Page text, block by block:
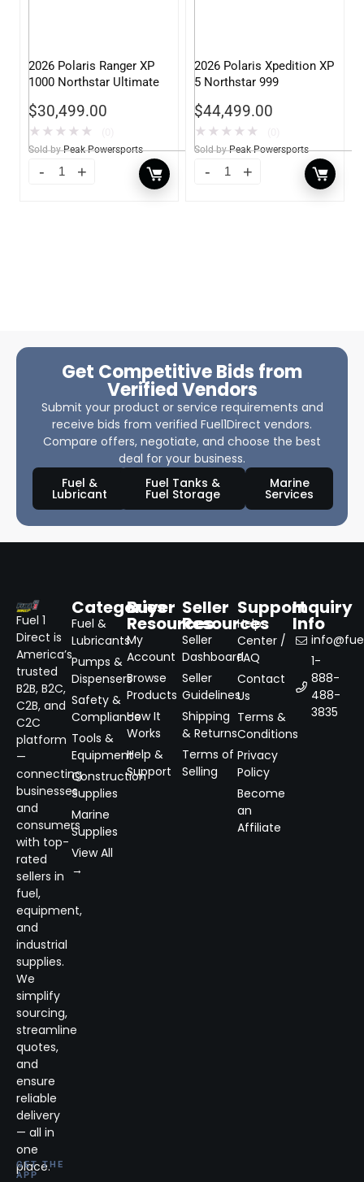
2026 Polaris Ranger XP
1000 Northstar Ultimate
$30,499.00
★ ★ ★ ★ ★
Sold by Peak Powersports
2026 Polaris Xpedition XP
5 Northstar 999
$44,499.00
★ ★ ★ ★ ★
Sold by Peak Powersports
Get Competitive Bids from
Verified Vendors
Submit your product or service requirements and
receive bids from verified Fuel1Direct vendors.
Compare offers, negotiate, and choose the best
deal for your business.
Fuel &
Lubricant
Fuel Tanks &
Fuel Storage
Marine
Services
Fuel 1
Direct is
America’s
trusted
B2B, B2C,
C2B, and
C2C
platform
—
connecting
businesses
and
consumers
with top-
rated
sellers in
fuel,
equipment,
and
industrial
supplies.
We
simplify
sourcing,
streamline
quotes,
and
ensure
reliable
delivery
— all in
one
place.
GET THE
APP
Categories
Fuel &
Lubricants
Pumps &
Dispensers
Safety &
Compliance
Tools &
Equipment
Construction
Supplies
Marine
Supplies
View All
→
Buyer
Resources
My
Account
Browse
Products
How It
Works
Help &
Support
Seller
Resources
Seller
Dashboard
Seller
Guidelines
Shipping
& Returns
Terms of
Selling
Support
Help
Center /
FAQ
Contact
Us
Terms &
Conditions
Privacy
Policy
Become
an
Affiliate
Inquiry
Info
1-
888-
488-
3835